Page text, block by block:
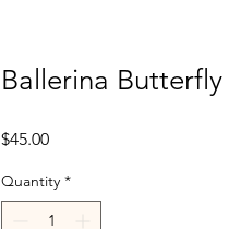
Ballerina Butterfly
$45.00Price
Quantity *